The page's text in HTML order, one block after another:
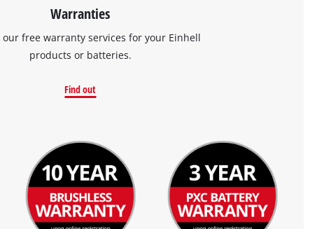
Warranties
our free warranty services for your Einhell
products or batteries.
Find out